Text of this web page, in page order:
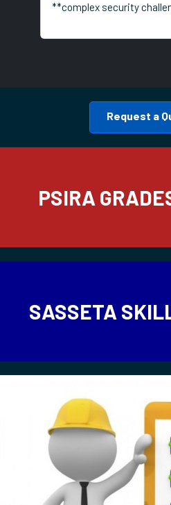
**complex security
Request a
PSIRA
SASSETA